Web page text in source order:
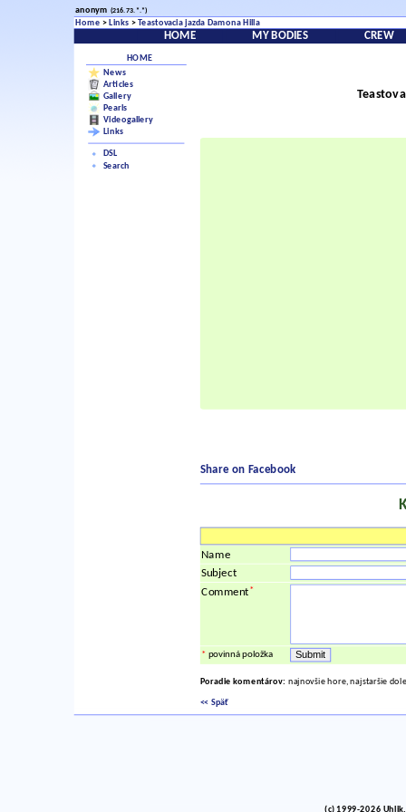
anonym (216.73.*.*)
Home > Links >Teastovacia jazda Damona Hilla
HOME MY BODIES CREW
HOME
News
Articles
Gallery
Pearls
Videogallery
Links
DSL
Search
Share on Facebook
Name
Subject
Comment*
* povinná položka
Poradie komentárov: najnovšie hore, najstaršie dole
<< Späť
(c) 1999-2026 Uhlik,